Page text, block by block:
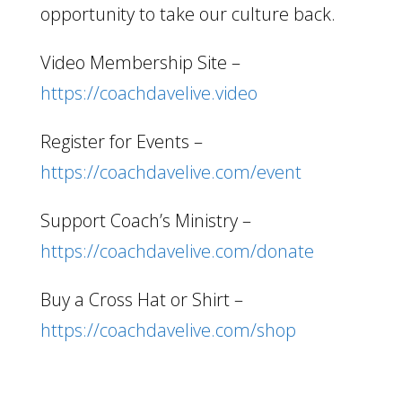
opportunity to take our culture back.
Video Membership Site –
https://coachdavelive.video
Register for Events –
https://coachdavelive.com/event
Support Coach’s Ministry –
https://coachdavelive.com/donate
Buy a Cross Hat or Shirt –
https://coachdavelive.com/shop